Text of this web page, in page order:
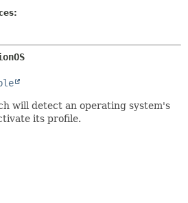
will detect an operating system's
its profile.